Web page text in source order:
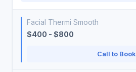
Facial Thermi Smooth
$400 - $800
Call to Book